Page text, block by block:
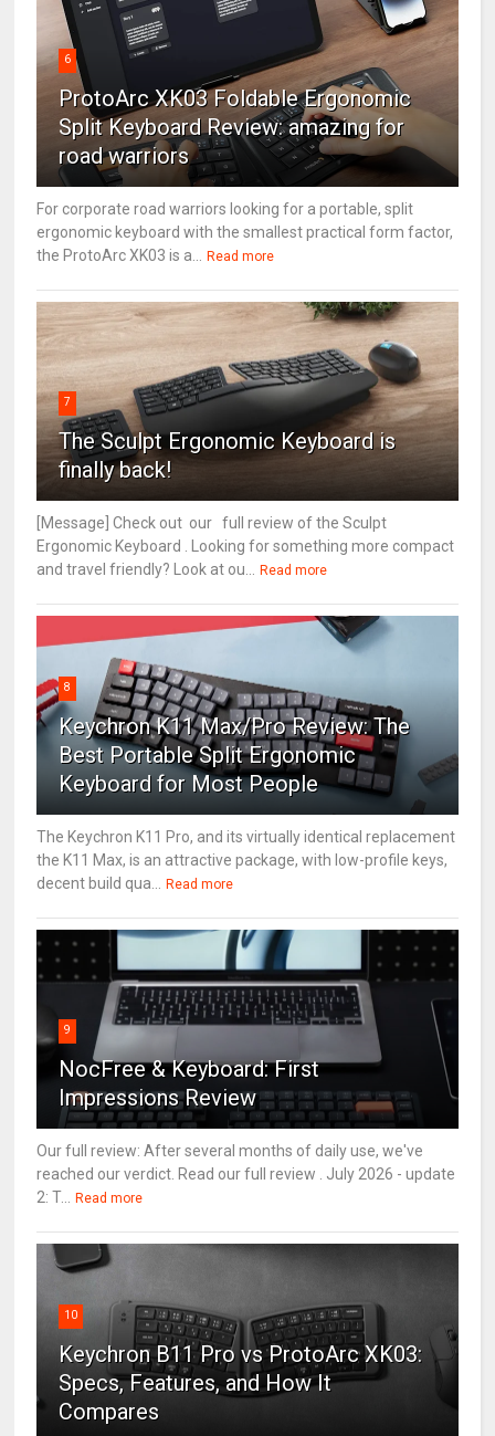
6
ProtoArc XK03 Foldable Ergonomic
Split Keyboard Review: amazing for
road warriors
For corporate road warriors looking for a portable, split
ergonomic keyboard with the smallest practical form factor,
the ProtoArc XK03 is a...
Read more
7
The Sculpt Ergonomic Keyboard is
finally back!
[Message] Check out our full review of the Sculpt
Ergonomic Keyboard . Looking for something more compact
and travel friendly? Look at ou...
Read more
8
Keychron K11 Max/Pro Review: The
Best Portable Split Ergonomic
Keyboard for Most People
The Keychron K11 Pro, and its virtually identical replacement
the K11 Max, is an attractive package, with low-profile keys,
decent build qua...
Read more
9
NocFree & Keyboard: First
Impressions Review
Our full review: After several months of daily use, we've
reached our verdict. Read our full review . July 2026 - update
2: T...
Read more
10
Keychron B11 Pro vs ProtoArc XK03:
Specs, Features, and How It
Compares